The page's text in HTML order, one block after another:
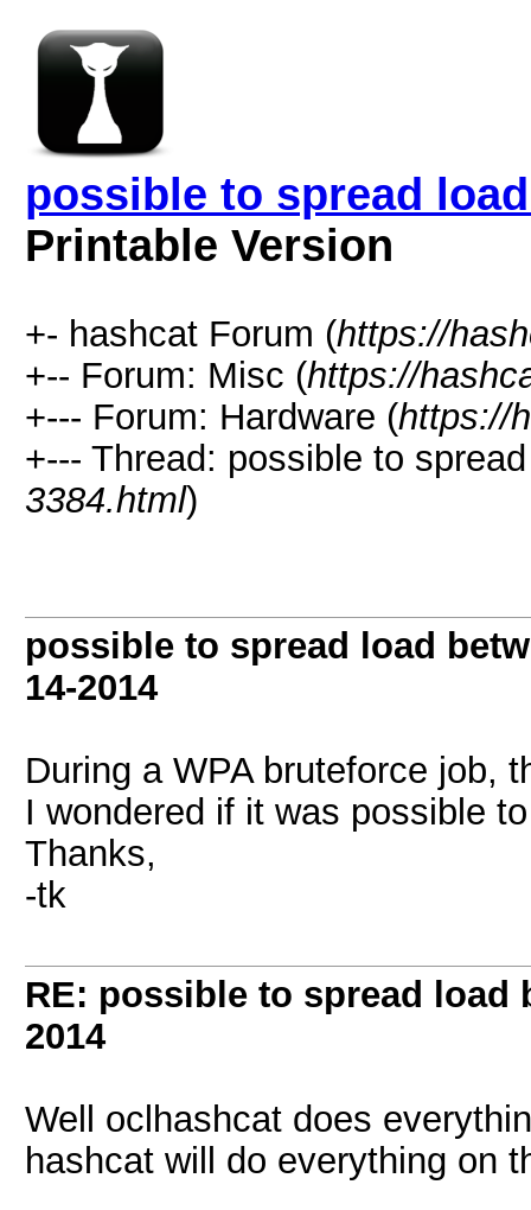
possible to spread
Printable Version
+- hashcat Forum (https://
+-- Forum: Misc (https://
+--- Forum: Hardware (https://
+--- Thread: possible to
3384.html)
possible to spread load
14-2014
During a WPA bruteforce job,
I wondered if it was possible
Thanks,
-tk
RE: possible to spread load
2014
Well oclhashcat does
hashcat will do everything on